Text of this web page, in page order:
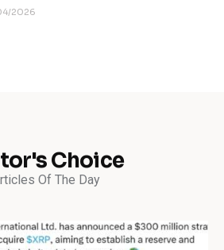
2026
Choice
Of The Day